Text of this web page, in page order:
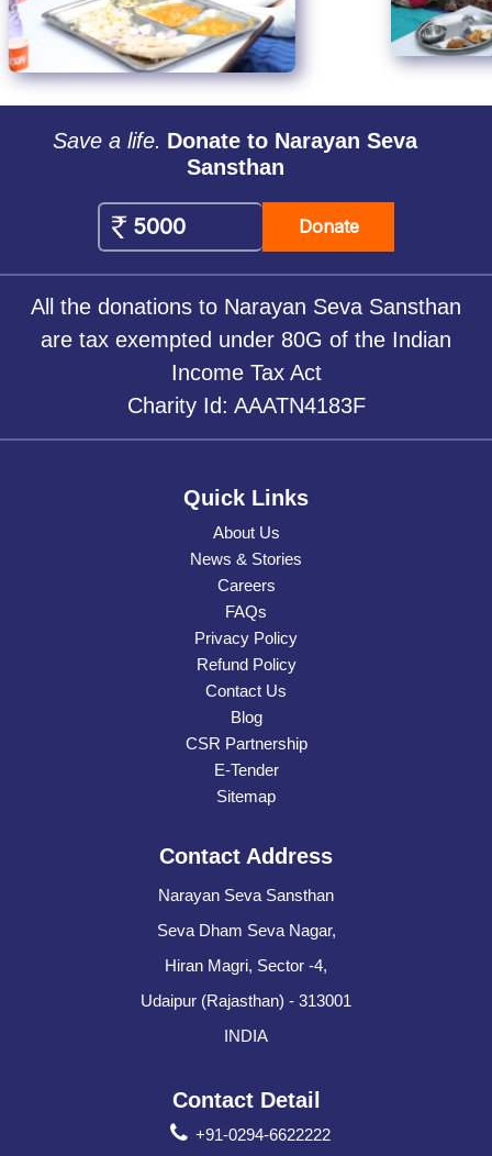
Save a life. Donate to Narayan Seva
Sansthan
Donate
All the donations to Narayan Seva Sansthan
are tax exempted under 80G of the Indian
Income Tax Act
Charity Id: AAATN4183F
Quick Links
About Us
News & Stories
Careers
FAQs
Privacy Policy
Refund Policy
Contact Us
Blog
CSR Partnership
E-Tender
Sitemap
Contact Address
Narayan Seva Sansthan
Seva Dham Seva Nagar,
Hiran Magri, Sector -4,
Udaipur (Rajasthan) - 313001
INDIA
Contact Detail
+91-0294-6622222